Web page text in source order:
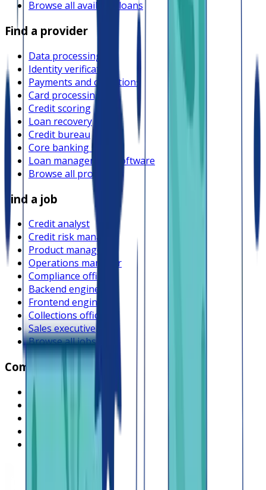
Browse all available loans
Find a provider
Data processing
Identity verification
Payments and collections
Card processing
Credit scoring
Loan recovery
Credit bureau
Core banking system
Loan management software
Browse all providers
Find a job
Credit analyst
Credit risk manager
Product manager
Operations manager
Compliance officer
Backend engineer
Frontend engineer
Collections officer
Sales executive
Browse all jobs
Company
What is Lendsqr
HIRING